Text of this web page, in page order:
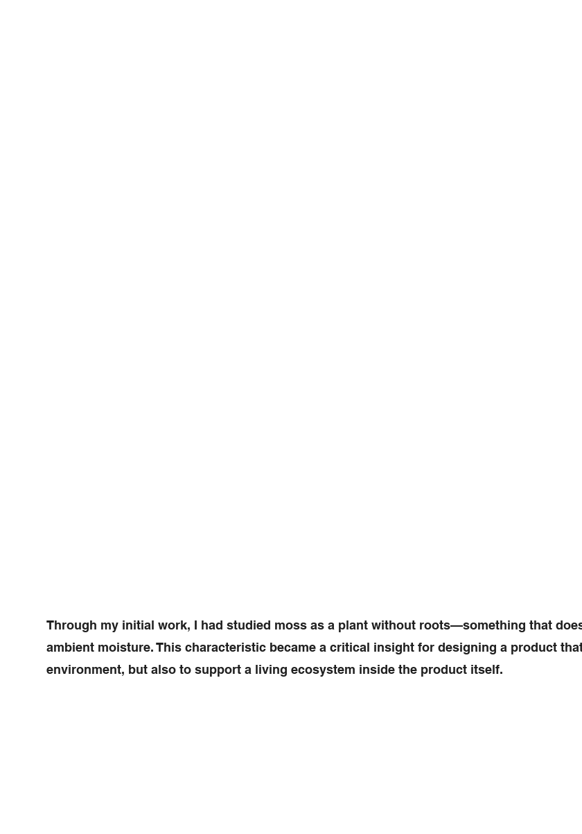
Through my initial work, I had studied moss as a plant without roots—something that
ambient moisture. This characteristic became a critical insight for designing a product
environment, but also to support a living ecosystem inside the product itself.